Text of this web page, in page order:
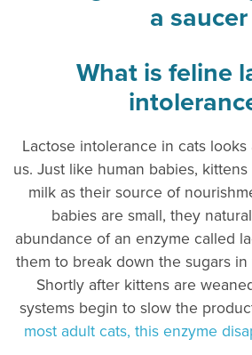
What is feline
Lactose intolerance in cats
us. Just like human babies,
milk as their source of
babies are small, they
abundance of an enzyme called
them to break down the sugars in
Shortly after kittens are
systems begin to slow the
most adult cats, this enzyme